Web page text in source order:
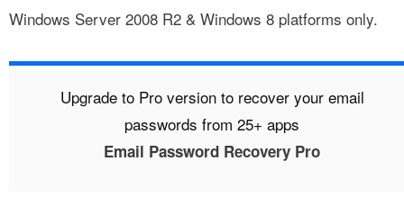
Windows Server 2008 R2 & Windows 8 platforms only.
Upgrade to Pro version to recover your email
passwords from 25+ apps
Email Password Recovery Pro